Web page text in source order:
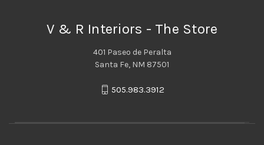
V & R Interiors - The Store
401 Paseo de Peralta
Santa Fe, NM 87501
505.983.3912